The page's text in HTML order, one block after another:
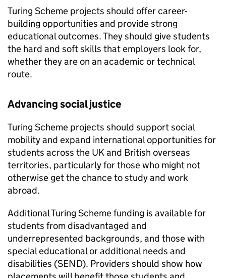
Turing Scheme projects should offer career-
building opportunities and provide strong
educational outcomes. They should give students
the hard and soft skills that employers look for,
whether they are on an academic or technical
route.
Advancing social justice
Turing Scheme projects should support social
mobility and expand international opportunities for
students across the UK and British overseas
territories, particularly for those who might not
otherwise get the chance to study and work
abroad.
Additional Turing Scheme funding is available for
students from disadvantaged and
underrepresented backgrounds, and those with
special educational or additional needs and
disabilities (SEND). Providers should show how